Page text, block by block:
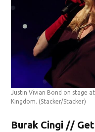
Justin Vivian Bond on stage
Kingdom. (Stacker/Stacker)
Burak Cingi //